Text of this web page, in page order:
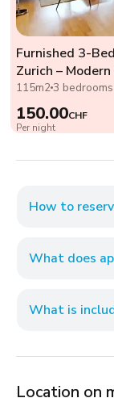
Furnished 3-
Zurich –
115m23 bedrooms
150.00CHF
Per night
How to
What does
What is
Location on